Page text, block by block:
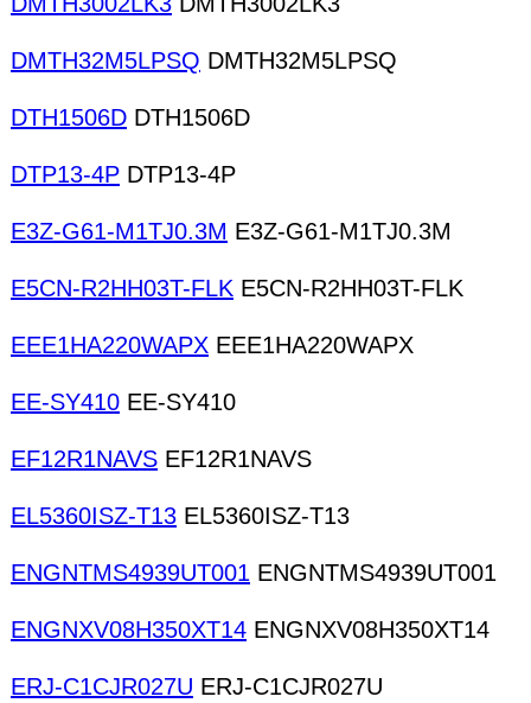
DMTH32M5LPSQ DMTH32M5LPSQ
DTH1506D DTH1506D
DTP13-4P DTP13-4P
E3Z-G61-M1TJ0.3M E3Z-G61-M1TJ0.3M
E5CN-R2HH03T-FLK E5CN-R2HH03T-FLK
EEE1HA220WAPX EEE1HA220WAPX
EE-SY410 EE-SY410
EF12R1NAVS EF12R1NAVS
EL5360ISZ-T13 EL5360ISZ-T13
ENGNTMS4939UT001 ENGNTMS4939UT001
ENGNXV08H350XT14 ENGNXV08H350XT14
ERJ-C1CJR027U ERJ-C1CJR027U